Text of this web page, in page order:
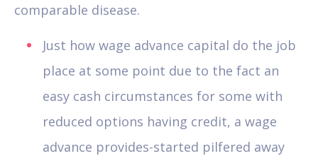
comparable disease.
Just how wage advance capital do the job
place at some point due to the fact an
easy cash circumstances for some with
reduced options having credit, a wage
advance provides-started pilfered away